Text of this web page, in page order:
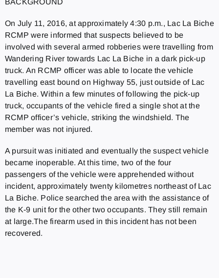
BACKGROUND
On July 11, 2016, at approximately 4:30 p.m., Lac La Biche
RCMP were informed that suspects believed to be
involved with several armed robberies were travelling from
Wandering River towards Lac La Biche in a dark pick-up
truck. An RCMP officer was able to locate the vehicle
travelling east bound on Highway 55, just outside of Lac
La Biche. Within a few minutes of following the pick-up
truck, occupants of the vehicle fired a single shot at the
RCMP officer’s vehicle, striking the windshield. The
member was not injured.
A pursuit was initiated and eventually the suspect vehicle
became inoperable. At this time, two of the four
passengers of the vehicle were apprehended without
incident, approximately twenty kilometres northeast of Lac
La Biche. Police searched the area with the assistance of
the K-9 unit for the other two occupants. They still remain
at large.The firearm used in this incident has not been
recovered.